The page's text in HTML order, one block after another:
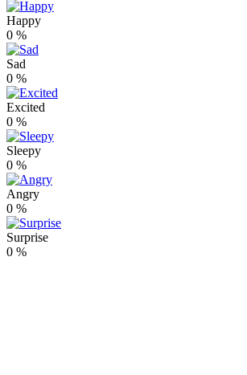
Happy
0 %
Sad
0 %
Excited
0 %
Sleepy
0 %
Angry
0 %
Surprise
0 %